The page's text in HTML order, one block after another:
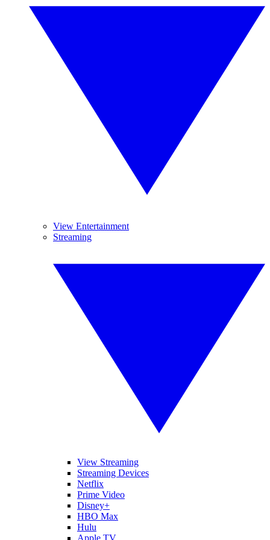
View Entertainment
Streaming
View Streaming
Streaming Devices
Netflix
Prime Video
Disney+
HBO Max
Hulu
Apple TV